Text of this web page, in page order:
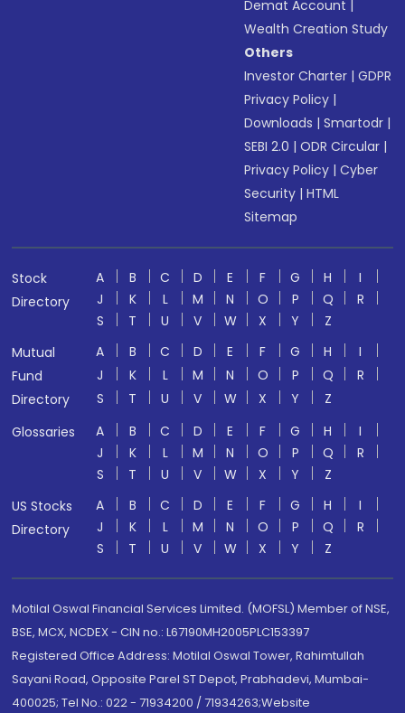
Demat Account
Wealth Creation Study
Others
Investor Charter |GDPR
Privacy Policy |
Downloads |Smartodr |
SEBI 2.0 |ODR Circular |
Privacy Policy |Cyber
Security |HTML
Sitemap
Stock
Directory
A B C D E F G H
I
J
K L M N O P Q
R
S
T U V W X Y
Z
Mutual
Fund
Directory
A B C D E F G H
I
J
K L M N O P Q
R
S
T U V W X Y
Z
Glossaries
A B C D E F G H
I
J
K L M N O P Q
R
S
T U V W X Y
Z
US Stocks
Directory
A B C D E F G H
I
J
K L M N O P Q
R
S
T U V W X Y Z
Motilal Oswal Financial Services Limited. (MOFSL) Member of NSE,
BSE, MCX, NCDEX - CIN no.: L67190MH2005PLC153397
Registered Office Address: Motilal Oswal Tower, Rahimtullah
Sayani Road, Opposite Parel ST Depot, Prabhadevi, Mumbai-
400025; Tel No.: 022 - 71934200 / 71934263;Website